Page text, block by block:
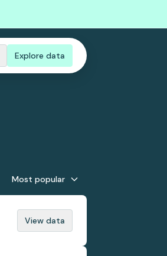
Explore data
Most popular
View data